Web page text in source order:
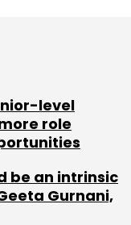
level
role
be an intrinsic
Gurnani,